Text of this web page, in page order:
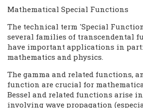
Mathematical Special Functions
The technical term 'Special
several families of transcendental
have important applications in
mathematics and physics.
The gamma and related functions,
function are crucial for
Bessel and related functions arise
involving wave propagation